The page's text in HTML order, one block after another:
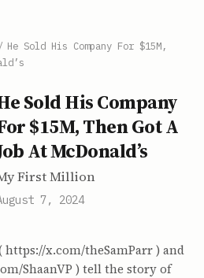
/ He Sold His Company For $15M,
Sold His Company
$15M, Then Got A
At McDonald’s
First Million
7, 2024
https://x.com/theSamParr ) and
ShaanVP ) tell the story of